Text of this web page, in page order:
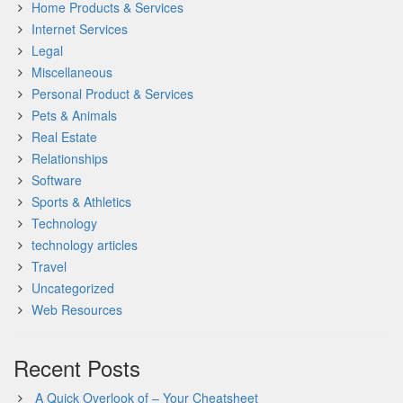
Home Products & Services
Internet Services
Legal
Miscellaneous
Personal Product & Services
Pets & Animals
Real Estate
Relationships
Software
Sports & Athletics
Technology
technology articles
Travel
Uncategorized
Web Resources
Recent Posts
A Quick Overlook of – Your Cheatsheet